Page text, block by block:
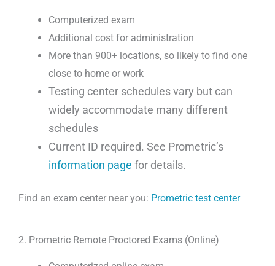
Computerized exam
Additional cost for administration
More than 900+ locations, so likely to find one
close to home or work
Testing center schedules vary but can
widely accommodate many different
schedules
Current ID required. See Prometric’s
information page for details.
Find an exam center near you: Prometric test center
2. Prometric Remote Proctored Exams (Online)